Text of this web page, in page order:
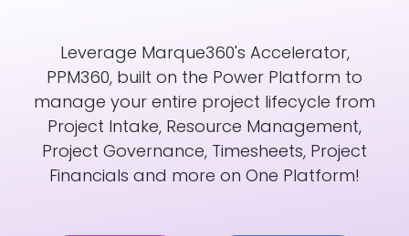
Leverage Marque360's Accelerator,
PPM360, built on the Power Platform to
manage your entire project lifecycle from
Project Intake, Resource Management,
Project Governance, Timesheets, Project
Financials and more on One Platform!